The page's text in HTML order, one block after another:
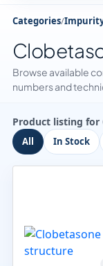
Categories/
Browse available
numbers and
Product listing for
All In Stock